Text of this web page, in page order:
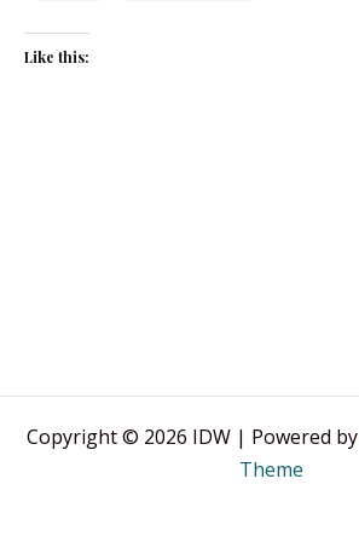
Like this:
Copyright © 2026 IDW | Powered by
Theme